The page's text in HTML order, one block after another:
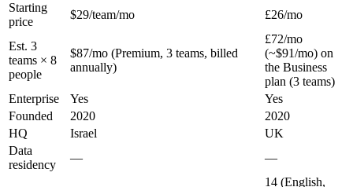
Starting
price
$29/team/mo £26/mo
Est. 3
teams × 8
people
$87/mo (Premium, 3 teams, billed
annually)
£72/mo
(~$91/mo) on
the Business
plan (3 teams)
Enterprise
Yes
Yes
Founded
2020
2020
HQ
Israel
UK
Data
residency
— —
14 (English,